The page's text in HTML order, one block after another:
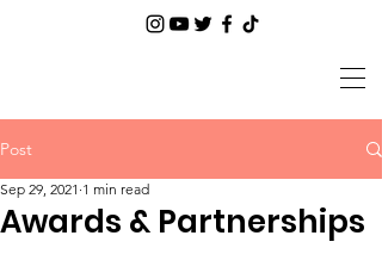
Post
Awards & Partnerships
Sep 29, 2021 1 min read